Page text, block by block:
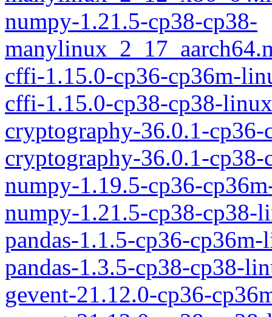
numpy-1.21.5-cp38-cp38-
cffi-1.15.0-cp36-cp36m-
cffi-1.15.0-cp38-cp38-
cryptography-36.0.1-
cryptography-36.0.1-
numpy-1.19.5-cp36-
numpy-1.21.5-cp38-cp38-
pandas-1.1.5-cp36-
pandas-1.3.5-cp38-cp38-
gevent-21.12.0-cp36-